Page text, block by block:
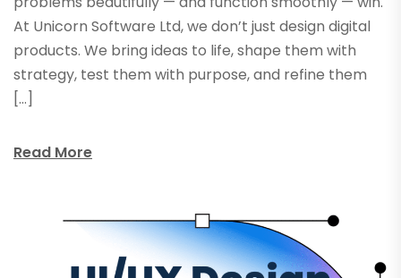
At Unicorn Software Ltd, we don’t just design digital
products. We bring ideas to life, shape them with
strategy, test them with purpose, and refine them
[…]
Read More